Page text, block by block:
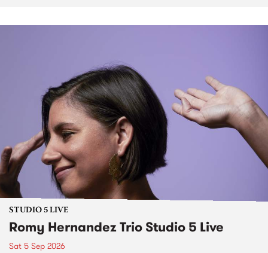
STUDIO 5 LIVE
Romy Hernandez Trio Studio 5 Live
Sat 5 Sep 2026